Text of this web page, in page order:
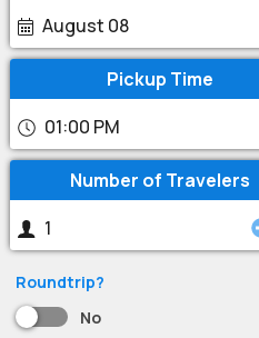
August 08
Pickup Time
01:00 PM
Number of Travelers
Roundtrip?
No